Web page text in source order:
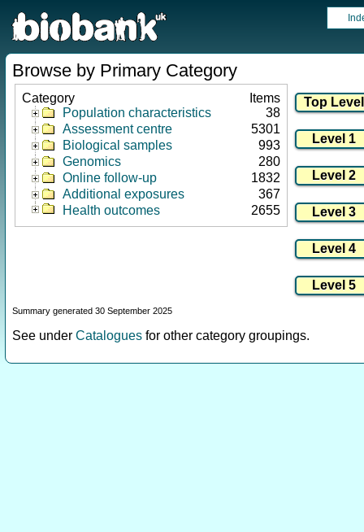
Browse by Primary Category
Category
Items
Population characteristics
38
Assessment centre
5301
Biological samples
993
Genomics
280
Online follow-up
1832
Additional exposures
367
Health outcomes
2655
Summary generated 30 September 2025
See under Catalogues for other category groupings.